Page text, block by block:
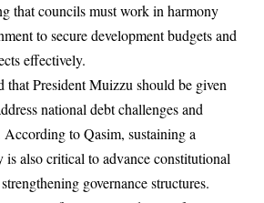
that councils must work in harmony
to secure development budgets and
effectively.
that President Muizzu should be given
national debt challenges and
According to Qasim, sustaining a
also critical to advance constitutional
governance structures.